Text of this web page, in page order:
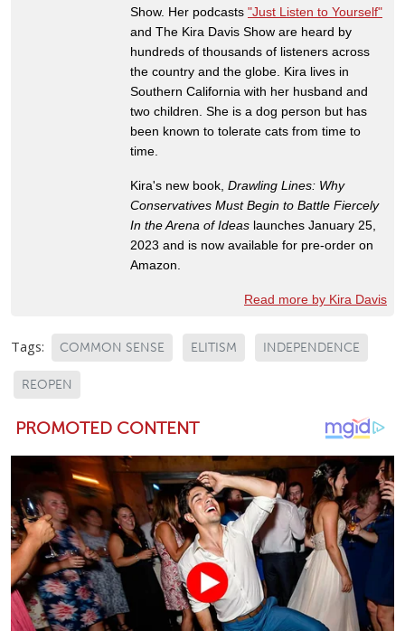
Show. Her podcasts "Just Listen to Yourself"
and The Kira Davis Show are heard by
hundreds of thousands of listeners across
the country and the globe. Kira lives in
Southern California with her husband and
two children. She is a dog person but has
been known to tolerate cats from time to
time.
Kira's new book, Drawling Lines: Why
Conservatives Must Begin to Battle Fiercely
In the Arena of Ideas launches January 25,
2023 and is now available for pre-order on
Amazon.
Read more by Kira Davis
Tags: COMMON SENSE ELITISM INDEPENDENCE
REOPEN